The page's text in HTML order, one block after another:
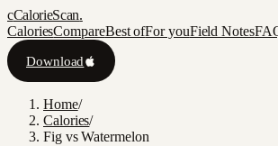
cCalorieScan.
CaloriesCompareBest ofFor youField Notes
Download
Home/
Calories/
Fig vs Watermelon